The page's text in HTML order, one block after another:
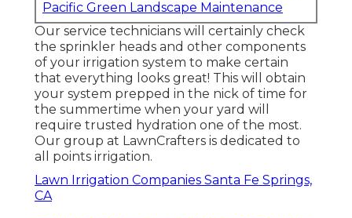
Pacific Green Landscape Maintenance
Our service technicians will certainly check
the sprinkler heads and other components
of your irrigation system to make certain
that everything looks great! This will obtain
your system prepped in the nick of time for
the summertime when your yard will
require trusted hydration one of the most.
Our group at LawnCrafters is dedicated to
all points irrigation.
Lawn Irrigation Companies Santa Fe Springs,
CA